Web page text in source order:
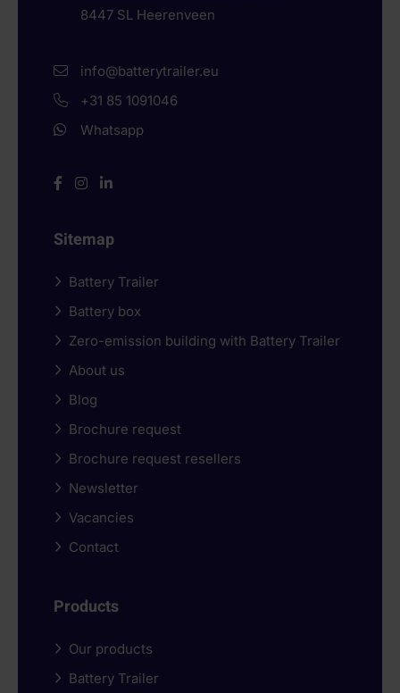
8447 SL Heerenveen
info@batterytrailer.eu
+31 85 1091046
Whatsapp
Sitemap
Battery Trailer
Battery box
Zero-emission building with Battery Trailer
About us
Blog
Brochure request
Brochure request resellers
Newsletter
Vacancies
Contact
Products
Our products
Battery Trailer